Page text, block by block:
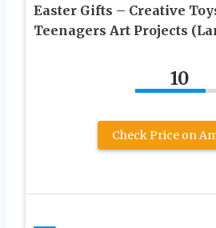
Easter Gifts – Creative
Teenagers Art Projects
10
Check Price on